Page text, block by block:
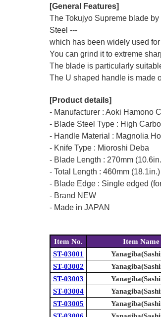
[General Features]
The Tokujyo Supreme blade
Steel ---
which has been widely used
You can grind it to extreme
The blade is particularly
The U shaped handle is made
[Product details]
- Manufacturer : Aoki Hamono
- Blade Steel Type : High
- Handle Material : Magnolia
- Knife Type : Mioroshi Deba
- Blade Length : 270mm
- Total Length : 460mm (18.1in.)
- Blade Edge : Single edged
- Brand NEW
- Made in JAPAN
Item No. Item Name
ST-03001
ST-03002
ST-03003
ST-03004
ST-03005